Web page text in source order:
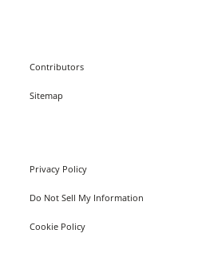
Contributors
Sitemap
Privacy Policy
Do Not Sell My Information
Cookie Policy